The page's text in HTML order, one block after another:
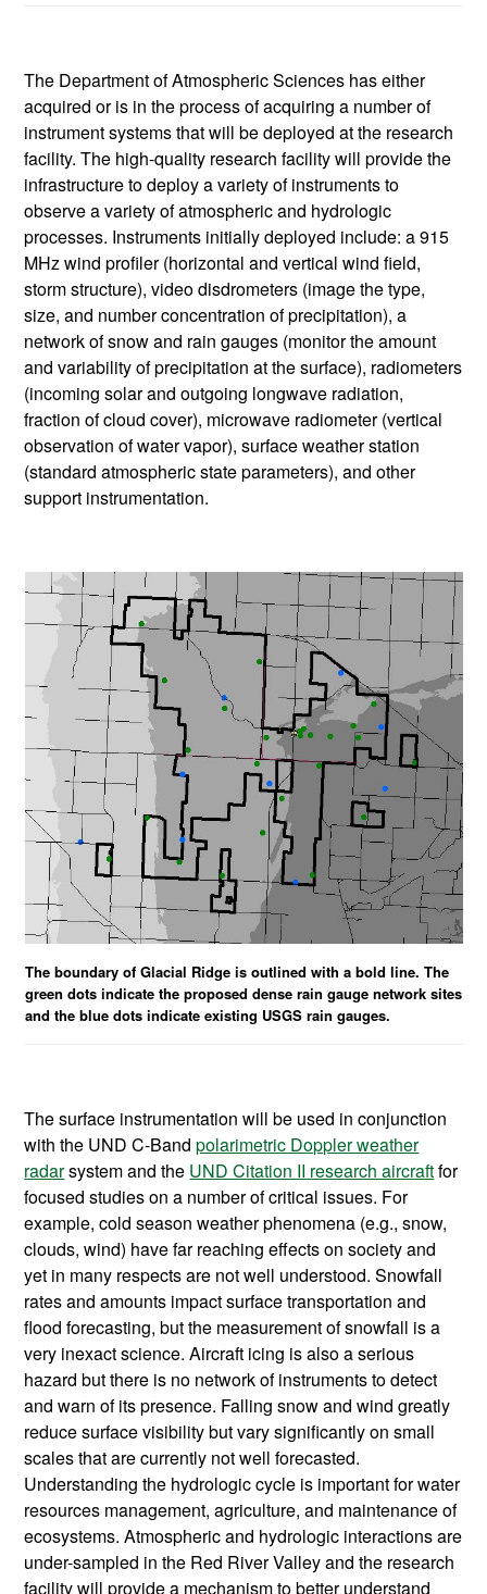
The Department of Atmospheric Sciences has either
acquired or is in the process of acquiring a number of
instrument systems that will be deployed at the research
facility. The high-quality research facility will provide the
infrastructure to deploy a variety of instruments to
observe a variety of atmospheric and hydrologic
processes. Instruments initially deployed include: a 915
MHz wind profiler (horizontal and vertical wind field,
storm structure), video disdrometers (image the type,
size, and number concentration of precipitation), a
network of snow and rain gauges (monitor the amount
and variability of precipitation at the surface), radiometers
(incoming solar and outgoing longwave radiation,
fraction of cloud cover), microwave radiometer (vertical
observation of water vapor), surface weather station
(standard atmospheric state parameters), and other
support instrumentation.
The boundary of Glacial Ridge is outlined with a bold line. The
green dots indicate the proposed dense rain gauge network sites
and the blue dots indicate existing USGS rain gauges.
The surface instrumentation will be used in conjunction
with the UND C-Bandpolarimetric Doppler weather
radarsystem and the UND Citation II research aircraftfor
focused studies on a number of critical issues. For
example, cold season weather phenomena (e.g., snow,
clouds, wind) have far reaching effects on society and
yet in many respects are not well understood. Snowfall
rates and amounts impact surface transportation and
flood forecasting, but the measurement of snowfall is a
very inexact science. Aircraft icing is also a serious
hazard but there is no network of instruments to detect
and warn of its presence. Falling snow and wind greatly
reduce surface visibility but vary significantly on small
scales that are currently not well forecasted.
Understanding the hydrologic cycle is important for water
resources management, agriculture, and maintenance of
ecosystems. Atmospheric and hydrologic interactions are
under-sampled in the Red River Valley and the research
facility will provide a mechanism to better understand